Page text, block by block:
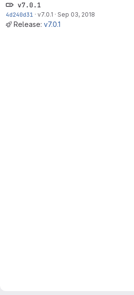
v7.0.1
4d240d31 · v7.0.1 · Sep 03, 2018
Release: v7.0.1